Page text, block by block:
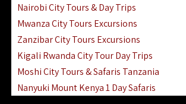
Nairobi City Tours & Day Trips
Mwanza City Tours Excursions
Zanzibar City Tours Excursions
Kigali Rwanda City Tour Day Trips
Moshi City Tours & Safaris Tanzania
Nanyuki Mount Kenya 1 Day Safaris